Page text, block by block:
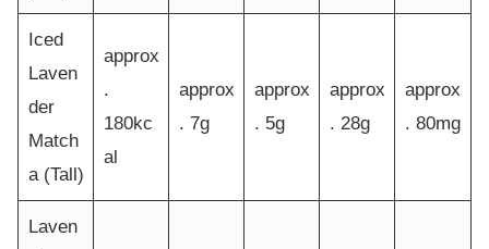
Iced
Laven
der
Match
a (Tall)
approx
.
180kc
al
approx
. 7g
approx
. 5g
approx
. 28g
approx
. 80mg
Laven